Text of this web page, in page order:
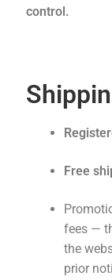
control.
Free
fees —
the
prior